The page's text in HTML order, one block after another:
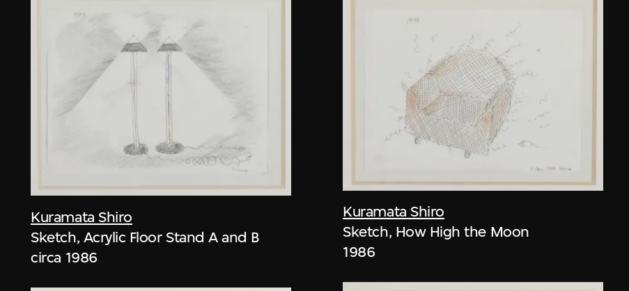
Kuramata Shiro
Sketch, Acrylic Floor Stand A and B
circa 1986
Kuramata Shiro
Sketch, How High the Moon
1986